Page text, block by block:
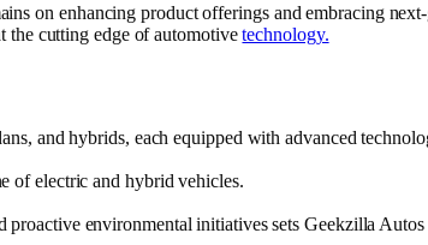
on enhancing product offerings and embracing
the cutting edge of automotivetechnology.
and hybrids, each equipped with advanced
of electric and hybrid vehicles.
environmental initiatives sets Geekzilla Autos